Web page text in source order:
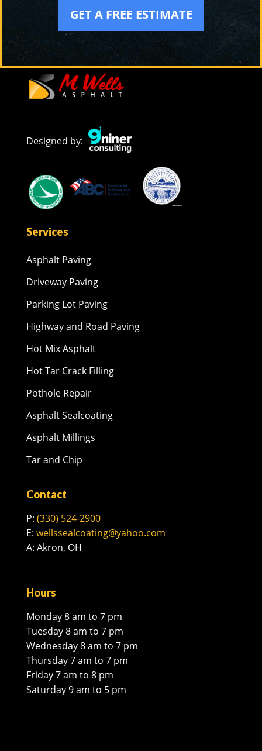
GET A FREE ESTIMATE
Designed by:
Services
Asphalt Paving
Driveway Paving
Parking Lot Paving
Highway and Road Paving
Hot Mix Asphalt
Hot Tar Crack Filling
Pothole Repair
Asphalt Sealcoating
Asphalt Millings
Tar and Chip
Contact
P: (330) 524-2900
E: wellssealcoating@yahoo.com
A: Akron, OH
Hours
Monday 8 am to 7 pm
Tuesday 8 am to 7 pm
Wednesday 8 am to 7 pm
Thursday 7 am to 7 pm
Friday 7 am to 8 pm
Saturday 9 am to 5 pm